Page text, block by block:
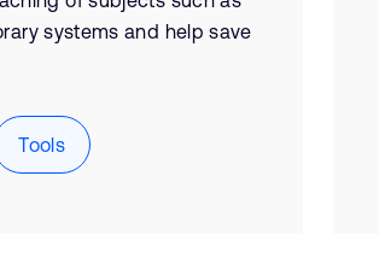
systems and help save
Tools